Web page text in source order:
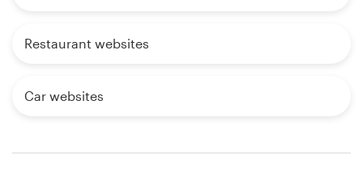
Restaurant websites
Car websites